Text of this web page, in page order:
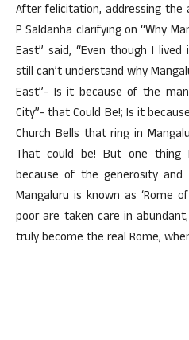
After felicitation, addressing the
P Saldanha clarifying on “Why
East” said, “Even though I
still can’t understand why
East”- Is it because of the
City”- that Could Be!; Is it
Church Bells that ring in
That could be! But one
because of the generosity
Mangaluru is known as ‘Rome
poor are taken care in
truly become the real Rome,